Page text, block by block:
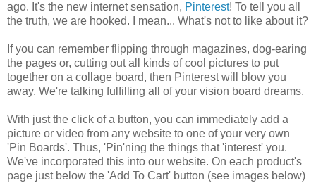
ago. It's the new internet sensation, Pinterest! To tell you all
the truth, we are hooked. I mean... What's not to like about it?
If you can remember flipping through magazines, dog-earing
the pages or, cutting out all kinds of cool pictures to put
together on a collage board, then Pinterest will blow you
away. We're talking fulfilling all of your vision board dreams.
With just the click of a button, you can immediately add a
picture or video from any website to one of your very own
'Pin Boards'. Thus, 'Pin'ning the things that 'interest' you.
We've incorporated this into our website. On each product's
page just below the 'Add To Cart' button (see images below)